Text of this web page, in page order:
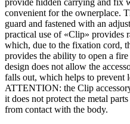
provide hidden carrying and fix
convenient for the ownerplace.
guard and fastened with an
practical use of «Clip» provides
which, due to the fixation cord,
provides the ability to open a
design does not allow the
falls out, which helps to prevent
ATTENTION: the Clip
it does not protect the metal
from contact with the body.